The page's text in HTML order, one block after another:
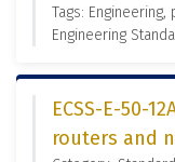
Tags:
Engineering
ECSS-E-50-
routers and